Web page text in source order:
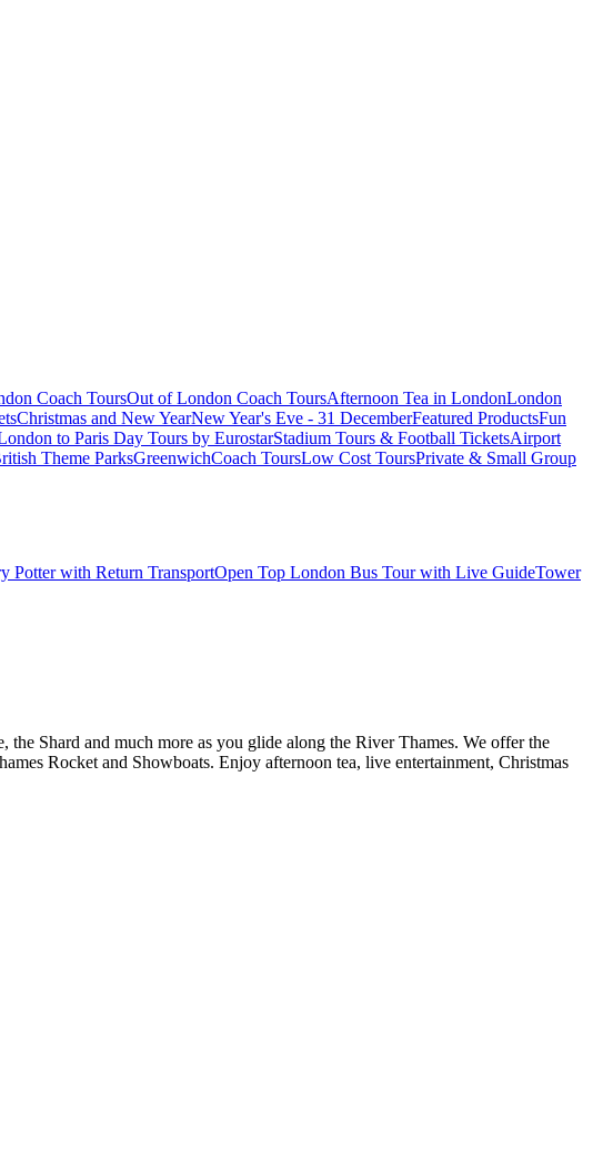
Coach ToursOut of London Coach ToursAfternoon Tea in LondonLondon
Christmas and New YearNew Year's Eve - 31 DecemberFeatured ProductsFun
to Paris Day Tours by EurostarStadium Tours & Football TicketsAirport
Theme ParksGreenwichCoach ToursLow Cost ToursPrivate & Small Group
Potter with Return TransportOpen Top London Bus Tour with Live GuideTower
Shard and much more as you glide along the River Thames. We offer the
Rocket and Showboats. Enjoy afternoon tea, live entertainment, Christmas